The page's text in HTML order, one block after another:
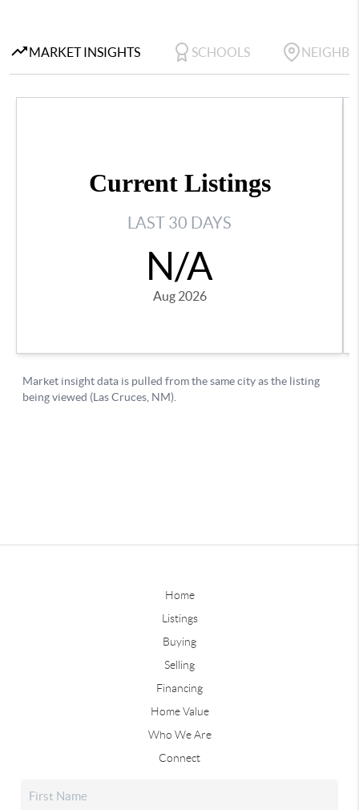
Home
Listings
Buying
Selling
Financing
Home Value
Who We Are
Connect